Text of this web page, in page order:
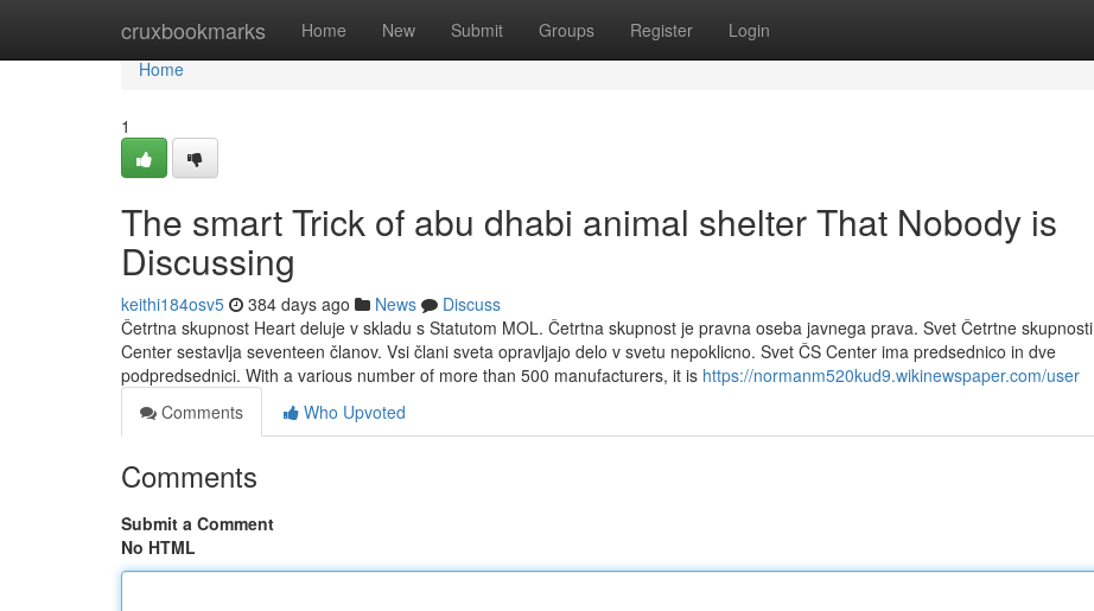
cruxbookmarks Home New Submit Groups Register Login
Home
Home
1
The smart Trick of abu dhabi animal shelter That Nobody is
Discussing
keithi184osv5 384 days ago News
Discuss
Četrtna skupnost Heart deluje v skladu s Statutom MOL. Četrtna skupnost je pravna oseba javnega prava. Svet Četrtne skupnosti
Center sestavlja seventeen članov. Vsi člani sveta opravljajo delo v svetu nepoklicno. Svet ČS Center ima predsednico in dve
podpredsednici. With a various number of more than 500 manufacturers, it is https://normanm520kud9.wikinewspaper.com/user
Comments
Who Upvoted
Comments
Submit a Comment
No HTML